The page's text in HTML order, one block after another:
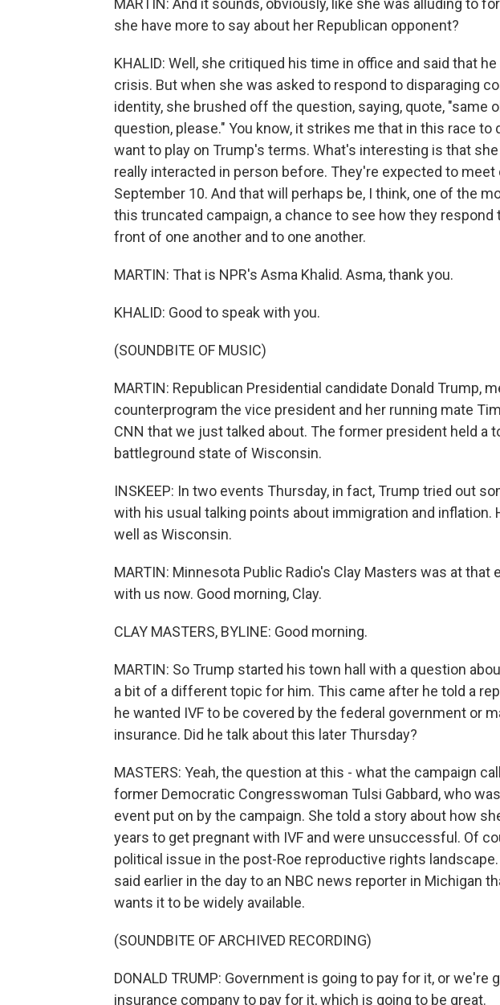
MARTIN: And it sounds, obviously, like she was alluding to
she have more to say about her Republican opponent?
KHALID: Well, she critiqued his time in office and said that
crisis. But when she was asked to respond to disparaging
identity, she brushed off the question, saying, quote, "same
question, please." You know, it strikes me that in this race to
want to play on Trump's terms. What's interesting is that
really interacted in person before. They're expected to meet
September 10. And that will perhaps be, I think, one of the
this truncated campaign, a chance to see how they
front of one another and to one another.
MARTIN: That is NPR's Asma Khalid. Asma, thank you.
KHALID: Good to speak with you.
(SOUNDBITE OF MUSIC)
MARTIN: Republican Presidential candidate Donald Trump,
counterprogram the vice president and her running mate
CNN that we just talked about. The former president held a
battleground state of Wisconsin.
INSKEEP: In two events Thursday, in fact, Trump tried out
with his usual talking points about immigration and inflation.
well as Wisconsin.
MARTIN: Minnesota Public Radio's Clay Masters was at that
with us now. Good morning, Clay.
CLAY MASTERS, BYLINE: Good morning.
MARTIN: So Trump started his town hall with a question
a bit of a different topic for him. This came after he told a
he wanted IVF to be covered by the federal government or
insurance. Did he talk about this later Thursday?
MASTERS: Yeah, the question at this - what the campaign
former Democratic Congresswoman Tulsi Gabbard, who
event put on by the campaign. She told a story about how
years to get pregnant with IVF and were unsuccessful. Of
political issue in the post-Roe reproductive rights
said earlier in the day to an NBC news reporter in Michigan
wants it to be widely available.
(SOUNDBITE OF ARCHIVED RECORDING)
DONALD TRUMP: Government is going to pay for it, or we're
insurance company to pay for it, which is going to be great.